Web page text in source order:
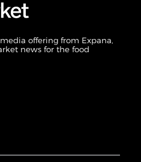
offering from Expana,
news for the food